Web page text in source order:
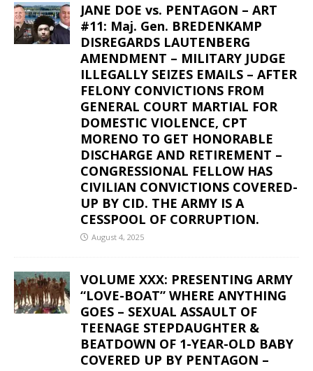
JANE DOE vs. PENTAGON – ART
#11: Maj. Gen. BREDENKAMP
DISREGARDS LAUTENBERG
AMENDMENT – MILITARY JUDGE
ILLEGALLY SEIZES EMAILS – AFTER
FELONY CONVICTIONS FROM
GENERAL COURT MARTIAL FOR
DOMESTIC VIOLENCE, CPT
MORENO TO GET HONORABLE
DISCHARGE AND RETIREMENT –
CONGRESSIONAL FELLOW HAS
CIVILIAN CONVICTIONS COVERED-
UP BY CID. THE ARMY IS A
CESSPOOL OF CORRUPTION.
August 4, 2025
VOLUME XXX: PRESENTING ARMY
“LOVE-BOAT” WHERE ANYTHING
GOES – SEXUAL ASSAULT OF
TEENAGE STEPDAUGHTER &
BEATDOWN OF 1-YEAR-OLD BABY
COVERED UP BY PENTAGON –